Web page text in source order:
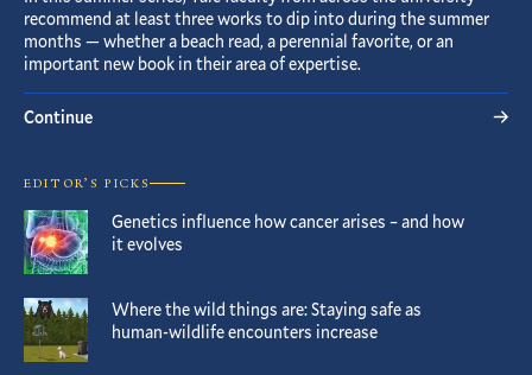
recommend at least three works to dip into during the summer
months — whether a beach read, a perennial favorite, or an
important new book in their area of expertise.
Continue
EDITOR’S PICKS
Genetics influence how cancer arises – and how
it evolves
Where the wild things are: Staying safe as
human-wildlife encounters increase